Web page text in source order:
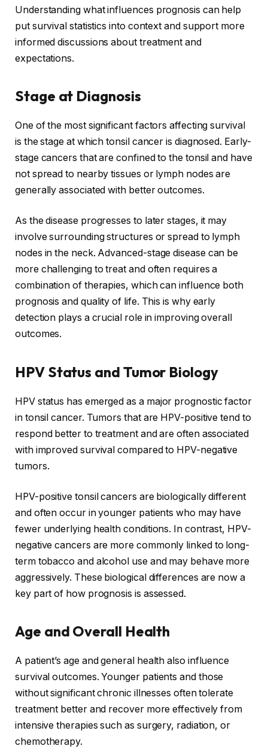
Understanding what influences prognosis can help
put survival statistics into context and support more
informed discussions about treatment and
expectations.
Stage at Diagnosis
One of the most significant factors affecting survival
is the stage at which tonsil cancer is diagnosed. Early-
stage cancers that are confined to the tonsil and have
not spread to nearby tissues or lymph nodes are
generally associated with better outcomes.
As the disease progresses to later stages, it may
involve surrounding structures or spread to lymph
nodes in the neck. Advanced-stage disease can be
more challenging to treat and often requires a
combination of therapies, which can influence both
prognosis and quality of life. This is why early
detection plays a crucial role in improving overall
outcomes.
HPV Status and Tumor Biology
HPV status has emerged as a major prognostic factor
in tonsil cancer. Tumors that are HPV-positive tend to
respond better to treatment and are often associated
with improved survival compared to HPV-negative
tumors.
HPV-positive tonsil cancers are biologically different
and often occur in younger patients who may have
fewer underlying health conditions. In contrast, HPV-
negative cancers are more commonly linked to long-
term tobacco and alcohol use and may behave more
aggressively. These biological differences are now a
key part of how prognosis is assessed.
Age and Overall Health
A patient’s age and general health also influence
survival outcomes. Younger patients and those
without significant chronic illnesses often tolerate
treatment better and recover more effectively from
intensive therapies such as surgery, radiation, or
chemotherapy.